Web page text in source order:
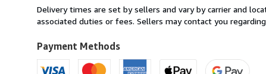
within
U.S.A.
Delivery times are set by sellers and vary by carrier and
associated duties or fees. Sellers may contact you
Payment Methods